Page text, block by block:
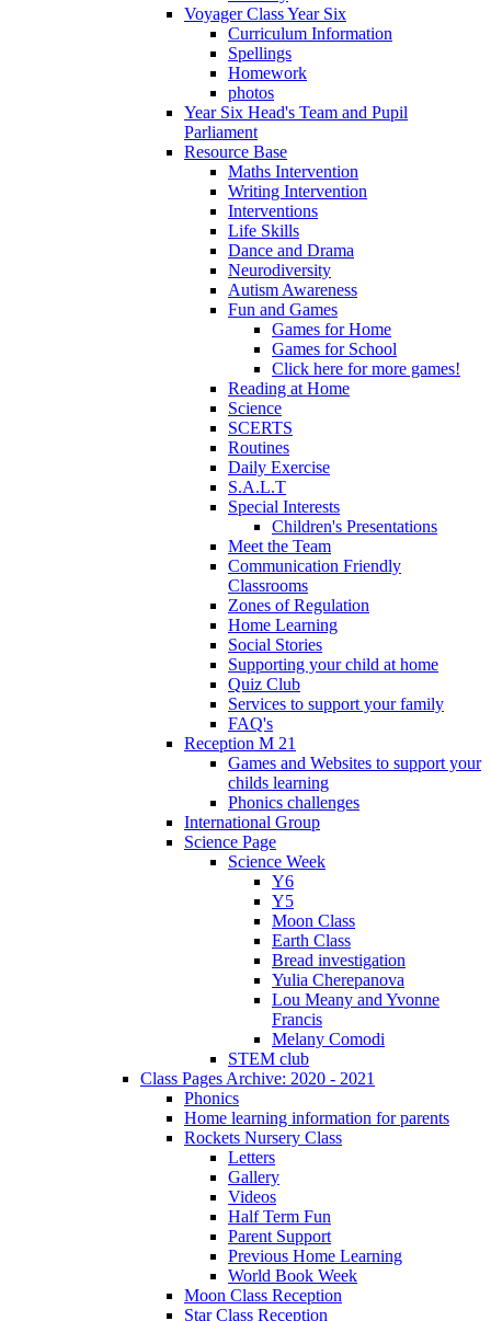
Voyager Class Year Six
Curriculum Information
Spellings
Homework
photos
Year Six Head's Team and Pupil
Parliament
Resource Base
Maths Intervention
Writing Intervention
Interventions
Life Skills
Dance and Drama
Neurodiversity
Autism Awareness
Fun and Games
Games for Home
Games for School
Click here for more games!
Reading at Home
Science
SCERTS
Routines
Daily Exercise
S.A.L.T
Special Interests
Children's Presentations
Meet the Team
Communication Friendly
Classrooms
Zones of Regulation
Home Learning
Social Stories
Supporting your child at home
Quiz Club
Services to support your family
FAQ's
Reception M 21
Games and Websites to support your
childs learning
Phonics challenges
International Group
Science Page
Science Week
Y6
Y5
Moon Class
Earth Class
Bread investigation
Yulia Cherepanova
Lou Meany and Yvonne
Francis
Melany Comodi
STEM club
Class Pages Archive: 2020 - 2021
Phonics
Home learning information for parents
Rockets Nursery Class
Letters
Gallery
Videos
Half Term Fun
Parent Support
Previous Home Learning
World Book Week
Moon Class Reception
Star Class Reception